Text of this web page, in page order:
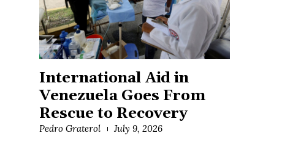
International Aid in
Venezuela Goes From
Rescue to Recovery
Pedro Graterol July 9, 2026